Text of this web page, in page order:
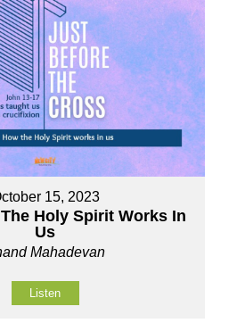
15, 2023
Holy Spirit Works In
Us
Mahadevan
Listen